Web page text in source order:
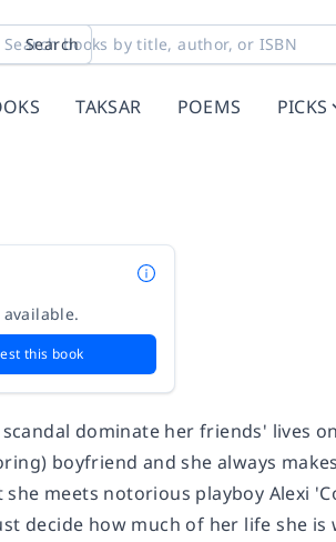
Search
TAKSAR POEMS PICKS
this book
dominate her friends' lives
boyfriend and she always
meets notorious playboy Alexi
decide how much of her life she